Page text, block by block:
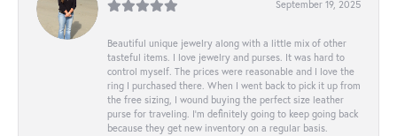
September 19, 2025
Beautiful unique jewelry along with a little mix of other
tasteful items. I love jewelry and purses. It was hard to
control myself. The prices were reasonable and I love the
ring I purchased there. When I went back to pick it up from
the free sizing, I wound buying the perfect size leather
purse for traveling. I’m definitely going to keep going back
because they get new inventory on a regular basis.